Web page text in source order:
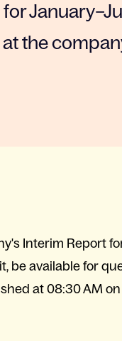
at the
Interim Report
be available for
at 08:30 AM